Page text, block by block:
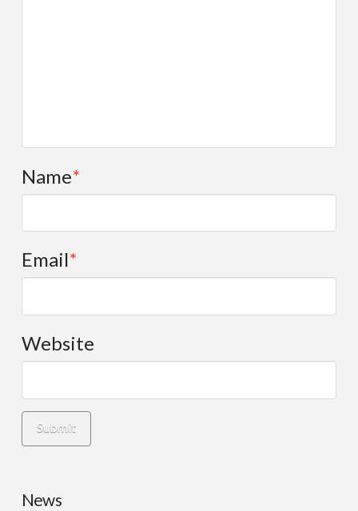
Name*
Email*
Website
News